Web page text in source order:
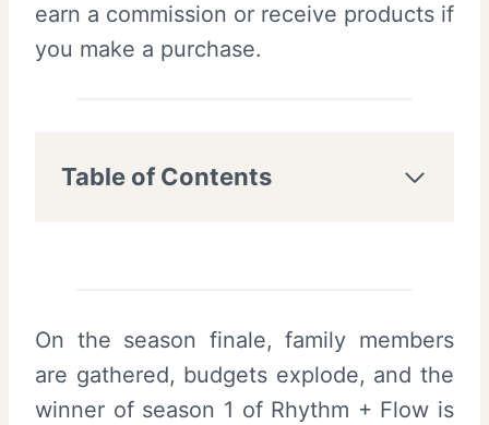
earn a commission or receive products if
you make a purchase.
Table of Contents
On the season finale, family members
are gathered, budgets explode, and the
winner of season 1 of Rhythm + Flow is